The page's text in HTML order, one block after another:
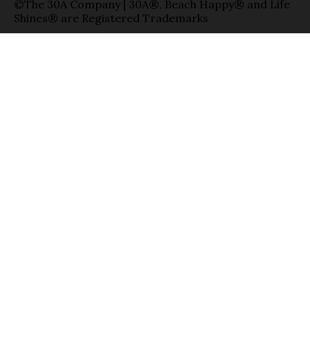
©The 30A Company | 30A®, Beach Happy® and Life
Shines® are Registered Trademarks